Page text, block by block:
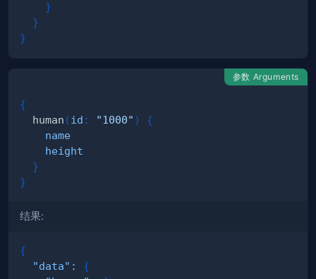
}
}
}
参数 Arguments
{
human (id : "1000" )
{
name
height
}
}
结果:
{
"data" :
{